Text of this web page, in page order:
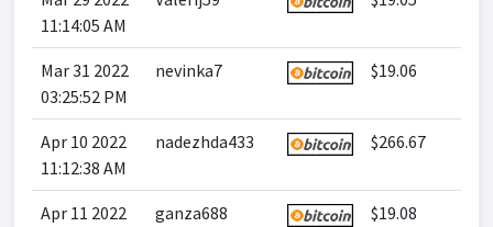
11:14:05 AM
Mar 31 2022
03:25:52 PM
nevinka7 $19.06
Apr 10 2022
11:12:38 AM
nadezhda433 $266.67
Apr 11 2022
ganza688 $19.08